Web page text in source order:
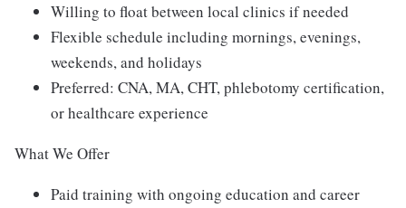
Willing to float between local clinics if needed
Flexible schedule including mornings, evenings,
weekends, and holidays
Preferred: CNA, MA, CHT, phlebotomy certification,
or healthcare experience
What We Offer
Paid training with ongoing education and career